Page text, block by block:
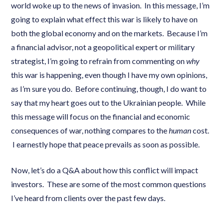
world woke up to the news of invasion. In this message, I’m
going to explain what effect this war is likely to have on
both the global economy and on the markets. Because I’m
a financial advisor, not a geopolitical expert or military
strategist, I’m going to refrain from commenting onwhy
this war is happening, even though I have my own opinions,
as I’m sure you do. Before continuing, though, I do want to
say that my heart goes out to the Ukrainian people. While
this message will focus on the financial and economic
consequences of war, nothing compares to thehumancost.
I earnestly hope that peace prevails as soon as possible.
Now, let’s do a Q&A about how this conflict will impact
investors. These are some of the most common questions
I’ve heard from clients over the past few days.